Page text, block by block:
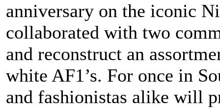
anniversary on the iconic
collaborated with two
and reconstruct an
white AF1’s. For once in
and fashionistas alike will